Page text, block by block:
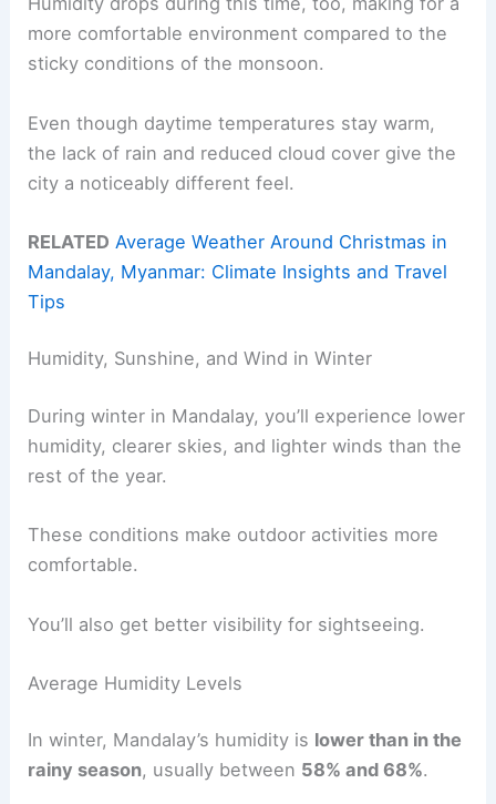
more comfortable environment compared to the
sticky conditions of the monsoon.
Even though daytime temperatures stay warm,
the lack of rain and reduced cloud cover give the
city a noticeably different feel.
RELATED Average Weather Around Christmas in
Mandalay, Myanmar: Climate Insights and Travel
Tips
Humidity, Sunshine, and Wind in Winter
During winter in Mandalay, you’ll experience lower
humidity, clearer skies, and lighter winds than the
rest of the year.
These conditions make outdoor activities more
comfortable.
You’ll also get better visibility for sightseeing.
Average Humidity Levels
In winter, Mandalay’s humidity is lower than in the
rainy season, usually between 58% and 68%.